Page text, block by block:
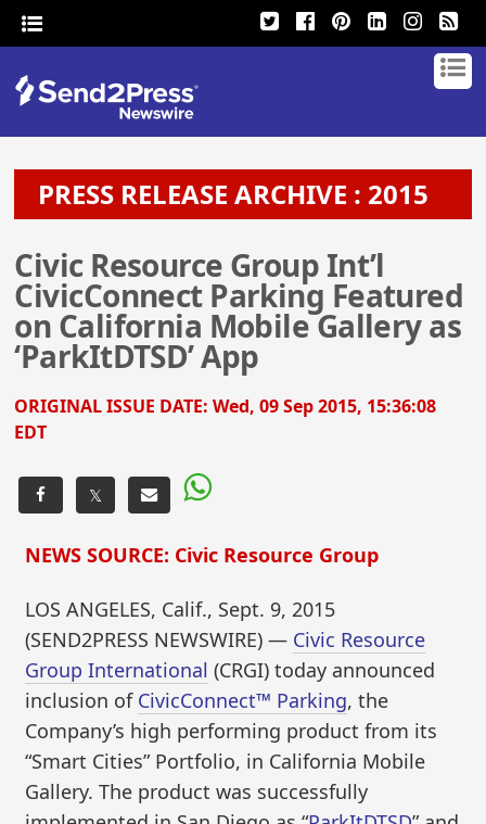
PRESS RELEASE ARCHIVE : 2015
Civic Resource Group Int’l
CivicConnect Parking Featured
on California Mobile Gallery as
‘ParkItDTSD’ App
ORIGINAL ISSUE DATE:Wed, 09 Sep 2015, 15:36:08
EDT
𝕏
NEWS SOURCE: Civic Resource Group
LOS ANGELES, Calif., Sept. 9, 2015
(SEND2PRESS NEWSWIRE) — Civic Resource
Group International (CRGI) today announced
inclusion of CivicConnect™ Parking, the
Company’s high performing product from its
“Smart Cities” Portfolio, in California Mobile
Gallery. The product was successfully